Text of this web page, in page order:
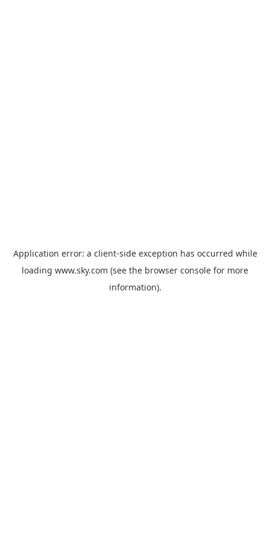
Application error: a client-side exception has occurred while
loading www.sky.com (see the browser console for more
information).